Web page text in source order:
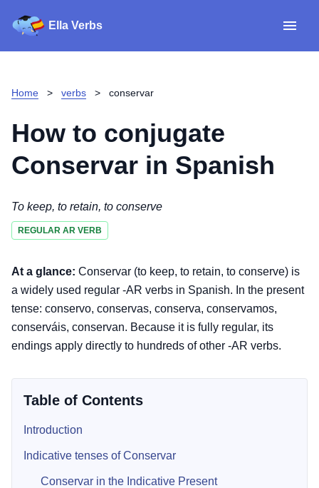
Ella Verbs
Home > verbs > conservar
How to conjugate
Conservar in Spanish
To keep, to retain, to conserve
REGULAR AR VERB
At a glance: Conservar (to keep, to retain, to conserve) is
a widely used regular -AR verbs in Spanish. In the present
tense: conservo, conservas, conserva, conservamos,
conserváis, conservan. Because it is fully regular, its
endings apply directly to hundreds of other -AR verbs.
Table of Contents
Introduction
Indicative tenses of Conservar
Conservar in the Indicative Present